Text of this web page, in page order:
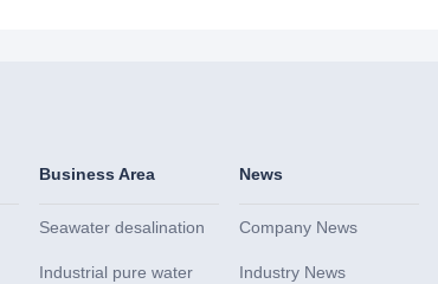
Business Area
Seawater desalination
Industrial pure water
News
Company News
Industry News